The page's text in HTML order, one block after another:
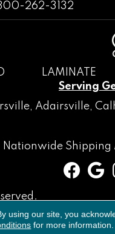
262-3132
LAMINATE
Serving
, Adairsville,
Nationwide Shipping
Accessibility Terms &
using our site, you
for more information.